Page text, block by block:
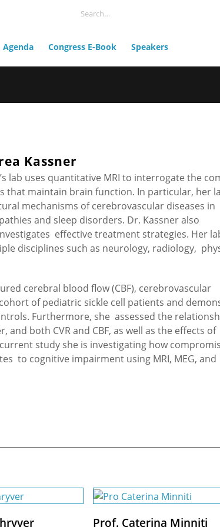
Agenda Congress E-Book Speakers
Kassner
lab uses quantitative MRI to interrogate the
that maintain brain function. In particular, her
mechanisms of cerebrovascular diseases in
and sleep disorders. Dr. Kassner also
effective treatment strategies. Her
disciplines such as neurology, radiology,
cerebral blood flow (CBF), cerebrovascular
of pediatric sickle cell patients and
Furthermore, she assessed the
both CVR and CBF, as well as the effects of
study she is investigating how
to cognitive impairment using MRI, MEG, and
Prof. Caterina Minniti